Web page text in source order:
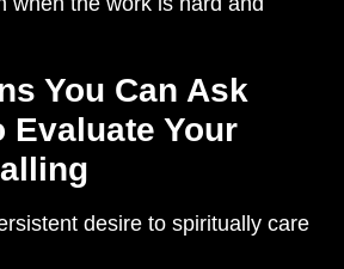
You Can Ask
Evaluate Your
desire to spiritually care